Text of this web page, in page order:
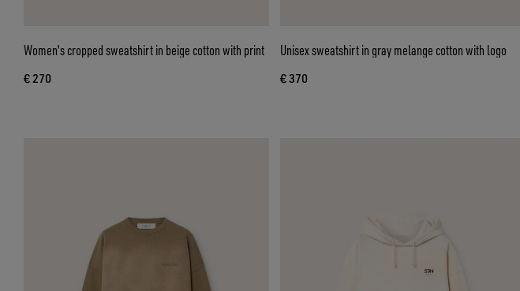
Women's cropped sweatshirt in beige cotton with print
€ 270
Unisex sweatshirt in gray melange cotton with logo
€ 370